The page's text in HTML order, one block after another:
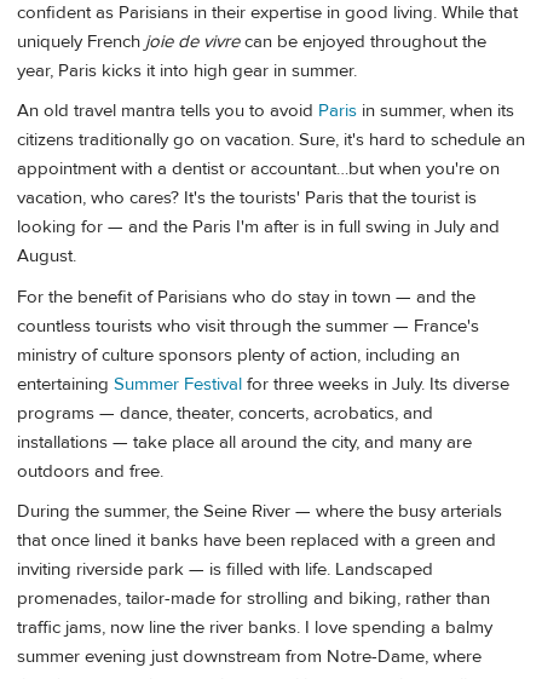
confident as Parisians in their expertise in good living. While that
uniquely French joie de vivrecan be enjoyed throughout the
year, Paris kicks it into high gear in summer.
An old travel mantra tells you to avoid Paris in summer, when its
citizens traditionally go on vacation. Sure, it's hard to schedule an
appointment with a dentist or accountant…but when you're on
vacation, who cares? It's the tourists' Paris that the tourist is
looking for — and the Paris I'm after is in full swing in July and
August.
For the benefit of Parisians who do stay in town — and the
countless tourists who visit through the summer — France's
ministry of culture sponsors plenty of action, including an
entertaining Summer Festival for three weeks in July. Its diverse
programs — dance, theater, concerts, acrobatics, and
installations — take place all around the city, and many are
outdoors and free.
During the summer, the Seine River — where the busy arterials
that once lined it banks have been replaced with a green and
inviting riverside park — is filled with life. Landscaped
promenades, tailor-made for strolling and biking, rather than
traffic jams, now line the river banks. I love spending a balmy
summer evening just downstream from Notre-Dame, where